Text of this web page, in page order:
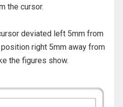
the cursor.
deviated left 5mm from
right 5mm away from
the figures show.